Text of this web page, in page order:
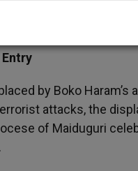
c
e
b
o
k
i
t
r
a
r
by Boko Haram’s
attacks, the
of Maiduguri